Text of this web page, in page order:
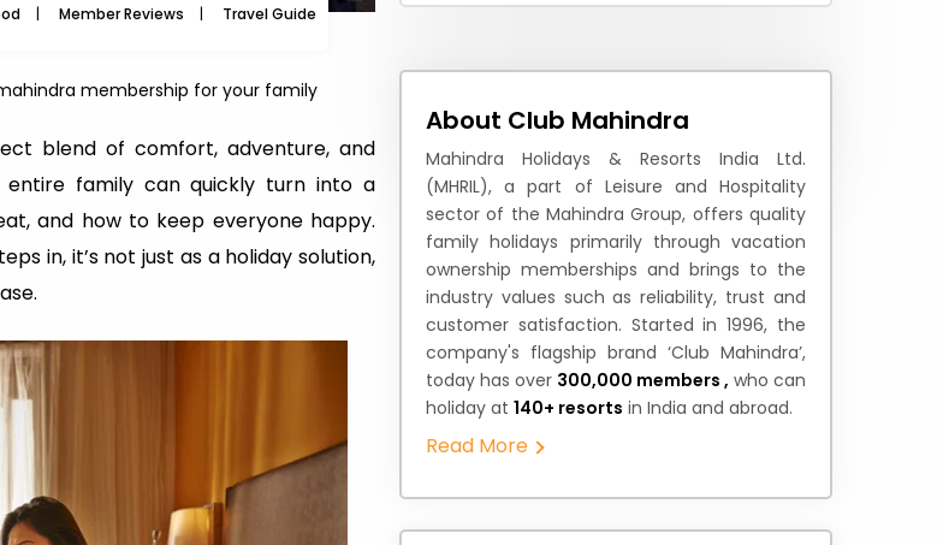
Member Reviews Travel Guide Travel News
membership for your family
blend of comfort, adventure, and
family can quickly turn into a
and how to keep everyone happy.
in, it’s not just as a holiday solution,
About Club Mahindra
Mahindra Holidays & Resorts India Ltd.
(MHRIL), a part of Leisure and Hospitality
sector of the Mahindra Group, offers quality
family holidays primarily through vacation
ownership memberships and brings to the
industry values such as reliability, trust and
customer satisfaction. Started in 1996, the
company's flagship brand ‘Club Mahindra’,
today has over 300,000 members , who can
holiday at 140+ resorts in India and abroad.
Read More